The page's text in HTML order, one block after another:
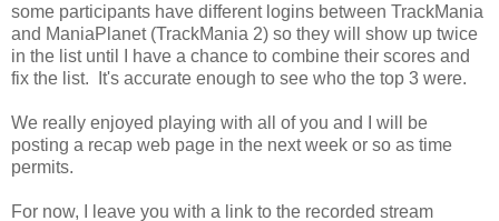
some participants have different logins between TrackMania
and ManiaPlanet (TrackMania 2) so they will show up twice
in the list until I have a chance to combine their scores and
fix the list. It's accurate enough to see who the top 3 were.
We really enjoyed playing with all of you and I will be
posting a recap web page in the next week or so as time
permits.
For now, I leave you with a link to the recorded stream